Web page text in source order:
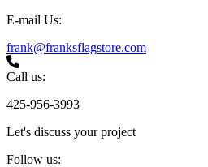
E-mail Us:
frank@franksflagstore.com
Call us:
425-956-3993
Let's discuss your project
Follow us: